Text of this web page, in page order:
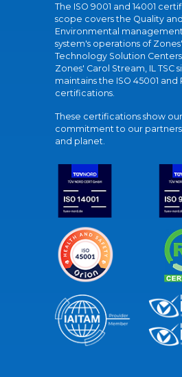
The ISO 9001 and 14001
scope covers the Quality and
Environmental management
system's operations of Zones'
Technology Solution Centers
Zones' Carol Stream, IL TSC
maintains the ISO 45001 and
certifications.
These certifications show our
commitment to our
and planet.